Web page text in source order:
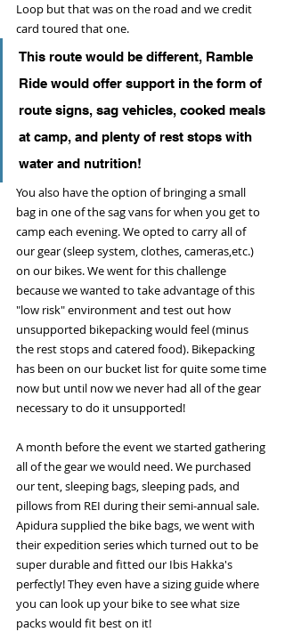
Loop but that was on the road and we credit
card toured that one.
This route would be different, Ramble
Ride would offer support in the form of
route signs, sag vehicles, cooked meals
at camp, and plenty of rest stops with
water and nutrition!
You also have the option of bringing a small
bag in one of the sag vans for when you get to
camp each evening. We opted to carry all of
our gear (sleep system, clothes, cameras,etc.)
on our bikes. We went for this challenge
because we wanted to take advantage of this
"low risk" environment and test out how
unsupported bikepacking would feel (minus
the rest stops and catered food). Bikepacking
has been on our bucket list for quite some time
now but until now we never had all of the gear
necessary to do it unsupported!
A month before the event we started gathering
all of the gear we would need. We purchased
our tent, sleeping bags, sleeping pads, and
pillows from REI during their semi-annual sale.
Apidura supplied the bike bags, we went with
their expedition series which turned out to be
super durable and fitted our Ibis Hakka's
perfectly! They even have a sizing guide where
you can look up your bike to see what size
packs would fit best on it!